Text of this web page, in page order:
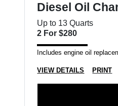
Diesel Oil
Up to 13 Quarts
2 For $280
Includes engine oil
VIEW DETAILS PRINT